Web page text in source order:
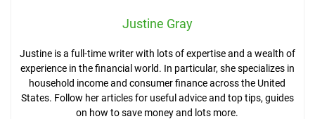
Justine Gray
Justine is a full-time writer with lots of expertise and a wealth of
experience in the financial world. In particular, she specializes in
household income and consumer finance across the United
States. Follow her articles for useful advice and top tips, guides
on how to save money and lots more.